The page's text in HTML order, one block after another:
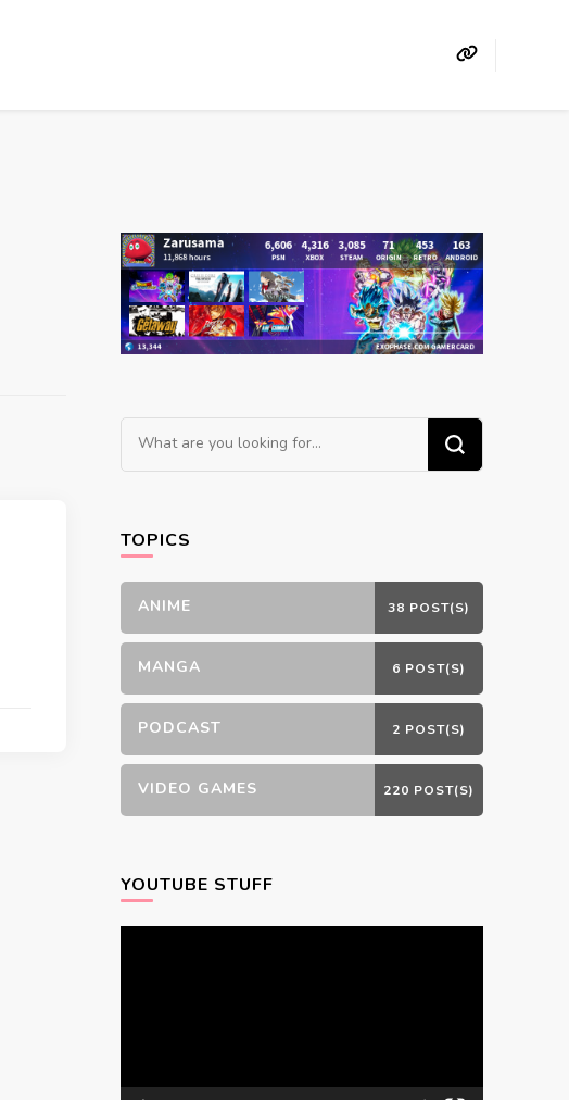
Looking
for
TOPICS
ANIME 38 POST(S)
MANGA 6 POST(S)
PODCAST 2 POST(S)
VIDEO GAMES 220 POST(S)
YOUTUBE STUFF